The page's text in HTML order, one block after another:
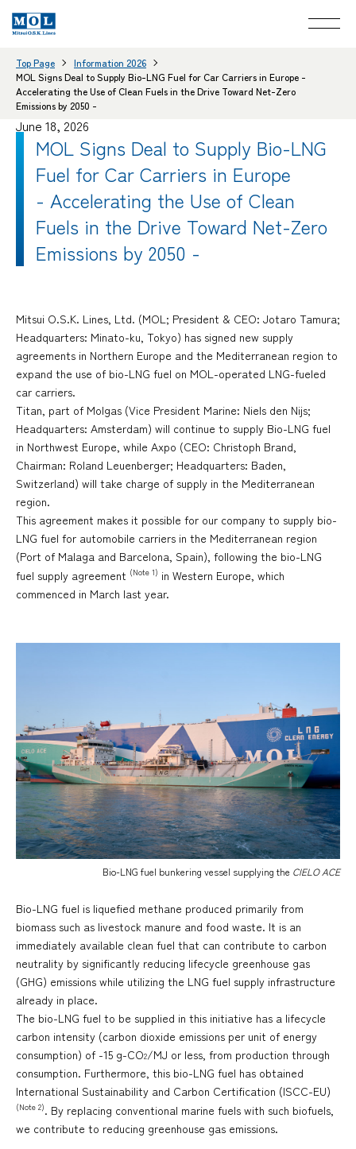
Top Page
Information 2026
MOL Signs Deal to Supply Bio-LNG Fuel for Car Carriers in Europe -
Accelerating the Use of Clean Fuels in the Drive Toward Net-Zero
Emissions by 2050 -
June 18, 2026
MOL Signs Deal to Supply Bio-LNG
Fuel for Car Carriers in Europe
- Accelerating the Use of Clean
Fuels in the Drive Toward Net-Zero
Emissions by 2050 -
Mitsui O.S.K. Lines, Ltd. (MOL; President & CEO: Jotaro Tamura;
Headquarters: Minato-ku, Tokyo) has signed new supply
agreements in Northern Europe and the Mediterranean region to
expand the use of bio-LNG fuel on MOL-operated LNG-fueled
car carriers.
Titan, part of Molgas (Vice President Marine: Niels den Nijs;
Headquarters: Amsterdam) will continue to supply Bio-LNG fuel
in Northwest Europe, while Axpo (CEO: Christoph Brand,
Chairman: Roland Leuenberger; Headquarters: Baden,
Switzerland) will take charge of supply in the Mediterranean
region.
This agreement makes it possible for our company to supply bio-
LNG fuel for automobile carriers in the Mediterranean region
(Port of Malaga and Barcelona, Spain), following the bio-LNG
fuel supply agreement (Note 1) in Western Europe, which
commenced in March last year.
Bio-LNG fuel bunkering vessel supplying the CIELO ACE
Bio-LNG fuel is liquefied methane produced primarily from
biomass such as livestock manure and food waste. It is an
immediately available clean fuel that can contribute to carbon
neutrality by significantly reducing lifecycle greenhouse gas
(GHG) emissions while utilizing the LNG fuel supply infrastructure
already in place.
The bio-LNG fuel to be supplied in this initiative has a lifecycle
carbon intensity (carbon dioxide emissions per unit of energy
consumption) of -15 g-CO2/MJ or less, from production through
consumption. Furthermore, this bio-LNG fuel has obtained
International Sustainability and Carbon Certification (ISCC-EU)
(Note 2). By replacing conventional marine fuels with such biofuels,
we contribute to reducing greenhouse gas emissions.